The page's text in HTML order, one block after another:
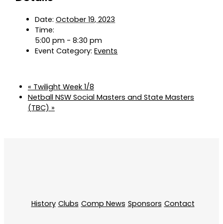
Date: October 19, 2023
Time:
5:00 pm - 8:30 pm
Event Category: Events
« Twilight Week 1/8
Netball NSW Social Masters and State Masters
(TBC) »
History Clubs Comp News Sponsors Contact